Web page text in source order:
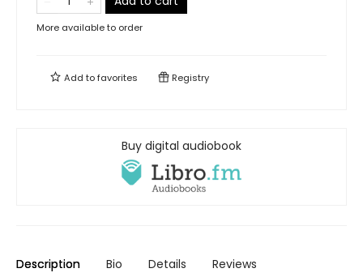
More available to order
Add tofavorites Registry
Buy digital audiobook
Description Bio Details Reviews